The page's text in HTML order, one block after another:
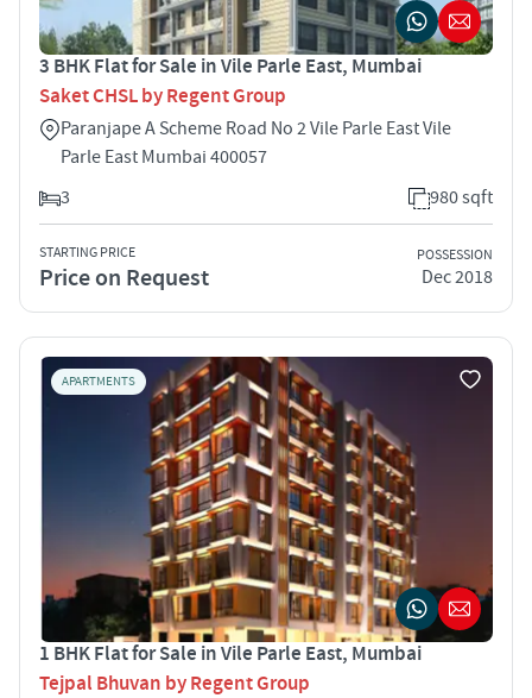
3 BHK Flat for Sale in Vile Parle East, Mumbai
Saket CHSL by Regent Group
Paranjape A Scheme Road No 2 Vile Parle East Vile
Parle East Mumbai 400057
3
980 sqft
STARTING PRICE
Price on Request
POSSESSION
Dec 2018
APARTMENTS
1 BHK Flat for Sale in Vile Parle East, Mumbai
Tejpal Bhuvan by Regent Group